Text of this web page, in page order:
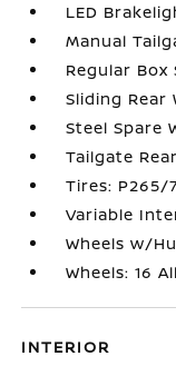
LED
Manual
Regular Box
Sliding Rear
Steel Spare
Tailgate
Tires: P265/
Variable
Wheels w/
Wheels: 16
INTERIOR